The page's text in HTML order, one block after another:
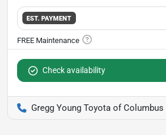
EST. PAYMENT
Check availability
Gregg Young Toyota of Columbus